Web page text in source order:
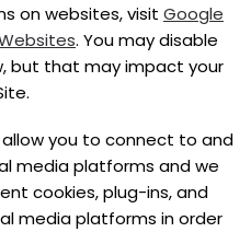
on websites, visit Google
. You may disable
but that may impact your
allow you to connect to and
media platforms and we
cookies, plug-ins, and
media platforms in order